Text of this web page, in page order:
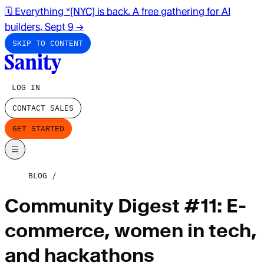
🗓️ Everything *[NYC] is back. A free gathering for AI
builders. Sept 9 →
SKIP TO CONTENT
LOG IN
CONTACT SALES
GET STARTED
BLOG
Community Digest #11: E-
commerce, women in tech,
and hackathons